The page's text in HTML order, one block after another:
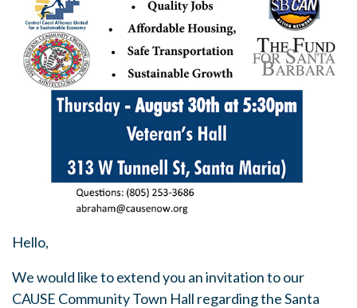
Hello,
We would like to extend you an invitation to our
CAUSE Community Town Hall regarding the Santa